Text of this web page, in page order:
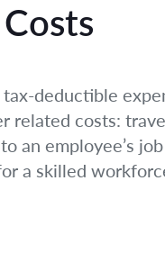
deductible
related costs:
an employee’s
a skilled